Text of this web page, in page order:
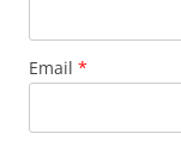
Email *